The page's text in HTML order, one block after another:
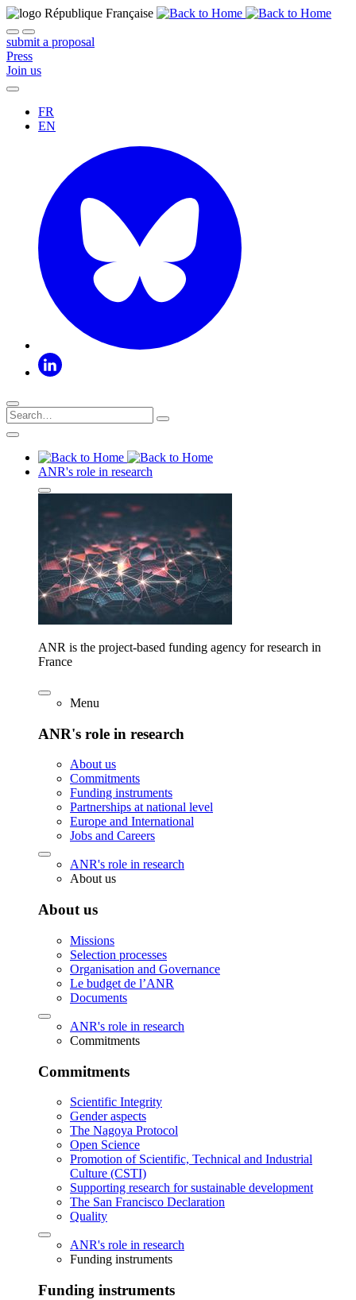
submit a proposal
Press
Join us
FR
EN
ANR's role in research
ANR is the project-based funding agency for research in
France
Menu
ANR's role in research
About us
Commitments
Funding instruments
Partnerships at national level
Europe and International
Jobs and Careers
ANR's role in research
About us
About us
Missions
Selection processes
Organisation and Governance
Le budget de l’ANR
Documents
ANR's role in research
Commitments
Commitments
Scientific Integrity
Gender aspects
The Nagoya Protocol
Open Science
Promotion of Scientific, Technical and Industrial
Culture (CSTI)
Supporting research for sustainable development
The San Francisco Declaration
Quality
ANR's role in research
Funding instruments
Funding instruments